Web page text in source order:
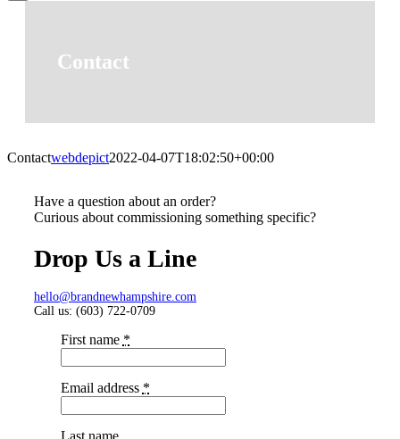
Contact
Contactwebdepict2022-04-07T18:02:50+00:00
Have a question about an order?
Curious about commissioning something specific?
Drop Us a Line
hello@brandnewhampshire.com
Call us: (603) 722-0709‬
First name *
Email address *
Last name